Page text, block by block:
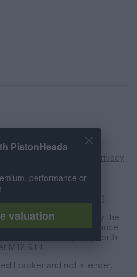
and the Google
Privacy
appointed
Limited (FRN: 653019).
and regulated by the
credit broking and insurance
Universal Square, North
M12 6JH.
broker and not a lender.
PistonHeads
performance or
valuation